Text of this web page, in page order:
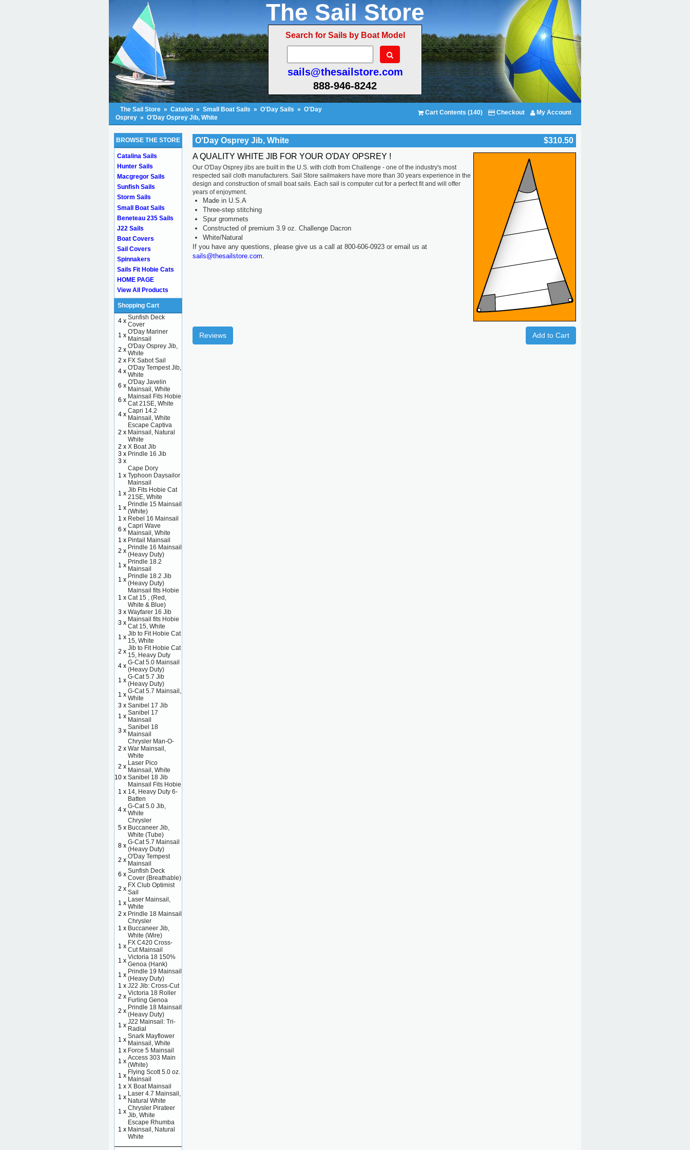
The Sail Store
Search for Sails by Boat Model
sails@thesailstore.com
888-946-8242
The Sail Store » Catalog » Small Boat Sails » O'Day Sails » O'Day
Osprey » O'Day Osprey Jib, White
Cart Contents (140) Checkout My Account
O'Day Osprey Jib, White
$310.50
A QUALITY WHITE JIB FOR YOUR O'DAY OPSREY !
Our O'Day Osprey jibs are built in the U.S. with cloth from Challenge - one of the industry's most
respected sail cloth manufacturers. Sail Store sailmakers have more than 30 years experience in the
design and construction of small boat sails. Each sail is computer cut for a perfect fit and will offer
years of enjoyment.
Made in U.S.A
Three-step stitching
Spur grommets
Constructed of premium 3.9 oz. Challenge Dacron
White/Natural
If you have any questions, please give us a call at 800-606-0923 or email us at
sails@thesailstore.com.
Add to Cart
Reviews
BROWSE THE STORE
Catalina Sails
Hunter Sails
Macgregor Sails
Sunfish Sails
Storm Sails
Small Boat Sails
Beneteau 235 Sails
J22 Sails
Boat Covers
Sail Covers
Spinnakers
Sails Fit Hobie Cats
HOME PAGE
View All Products
Shopping Cart
4 x Sunfish Deck
Cover
1 x O'Day Mariner
Mainsail
2 x O'Day Osprey Jib,
White
2 x FX Sabot Sail
4 x O'Day Tempest Jib,
White
6 x O'Day Javelin
Mainsail, White
6 x Mainsail Fits Hobie
Cat 21SE, White
4 x Capri 14.2
Mainsail, White
2 x
Escape Captiva
Mainsail, Natural
White
2 x X Boat Jib
3 x Prindle 16 Jib
3 x
1 x
Cape Dory
Typhoon Daysailor
Mainsail
1 x Jib Fits Hobie Cat
21SE, White
1 x Prindle 15 Mainsail
(White)
1 x Rebel 16 Mainsail
6 x Capri Wave
Mainsail, White
1 x Pintail Mainsail
2 x Prindle 16 Mainsail
(Heavy Duty)
1 x Prindle 18.2
Mainsail
1 x Prindle 18.2 Jib
(Heavy Duty)
1 x
Mainsail fits Hobie
Cat 15 , (Red,
White & Blue)
3 x Wayfarer 16 Jib
3 x Mainsail fits Hobie
Cat 15, White
1 x Jib to Fit Hobie Cat
15, White
2 x Jib to Fit Hobie Cat
15, Heavy Duty
4 x G-Cat 5.0 Mainsail
(Heavy Duty)
1 x G-Cat 5.7 Jib
(Heavy Duty)
1 x G-Cat 5.7 Mainsail,
White
3 x Sanibel 17 Jib
1 x Sanibel 17
Mainsail
3 x Sanibel 18
Mainsail
2 x
Chrysler Man-O-
War Mainsail,
White
2 x Laser Pico
Mainsail, White
10 x Sanibel 18 Jib
1 x
Mainsail Fits Hobie
14, Heavy Duty 6-
Batten
4 x G-Cat 5.0 Jib,
White
5 x
Chrysler
Buccaneer Jib,
White (Tube)
8 x G-Cat 5.7 Mainsail
(Heavy Duty)
2 x O'Day Tempest
Mainsail
6 x Sunfish Deck
Cover (Breathable)
2 x FX Club Optimist
Sail
1 x Laser Mainsail,
White
2 x Prindle 18 Mainsail
1 x
Chrysler
Buccaneer Jib,
White (Wire)
1 x FX C420 Cross-
Cut Mainsail
1 x Victoria 18 150%
Genoa (Hank)
1 x Prindle 19 Mainsail
(Heavy Duty)
1 x J22 Jib: Cross-Cut
2 x Victoria 18 Roller
Furling Genoa
2 x Prindle 18 Mainsail
(Heavy Duty)
1 x J22 Mainsail: Tri-
Radial
1 x Snark Mayflower
Mainsail, White
1 x Force 5 Mainsail
1 x Access 303 Main
(White)
1 x Flying Scott 5.0 oz.
Mainsail
1 x X Boat Mainsail
1 x Laser 4.7 Mainsail,
Natural White
1 x Chrysler Pirateer
Jib, White
1 x
Escape Rhumba
Mainsail, Natural
White